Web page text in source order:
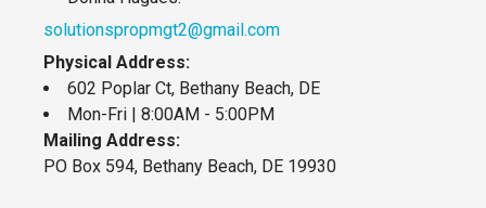
solutionspropmgt2@gmail.com
Physical Address:
602 Poplar Ct, Bethany Beach, DE
Mon-Fri | 8:00AM - 5:00PM
Mailing Address:
PO Box 594, Bethany Beach, DE 19930